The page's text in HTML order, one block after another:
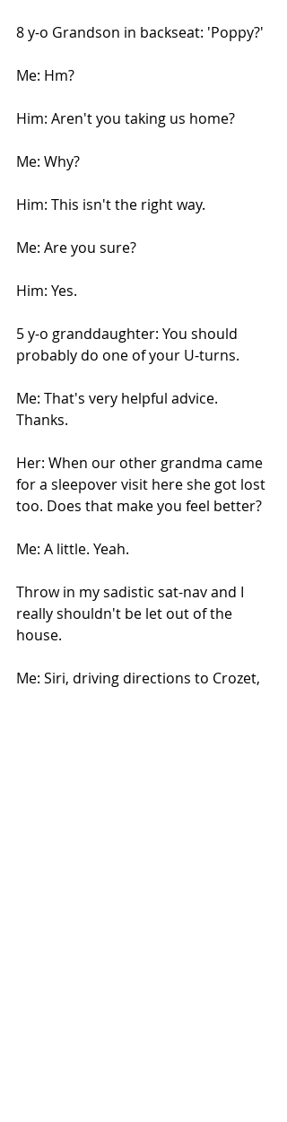
8 y-o Grandson in backseat: 'Poppy?'
Me: Hm?
Him: Aren't you taking us home?
Me: Why?
Him: This isn't the right way.
Me: Are you sure?
Him: Yes.
5 y-o granddaughter: You should
probably do one of your U-turns.
Me: That's very helpful advice.
Thanks.
Her: When our other grandma came
for a sleepover visit here she got lost
too. Does that make you feel better?
Me: A little. Yeah.
Throw in my sadistic sat-nav and I
really shouldn't be let out of the
house.
Me: Siri, driving directions to Crozet,